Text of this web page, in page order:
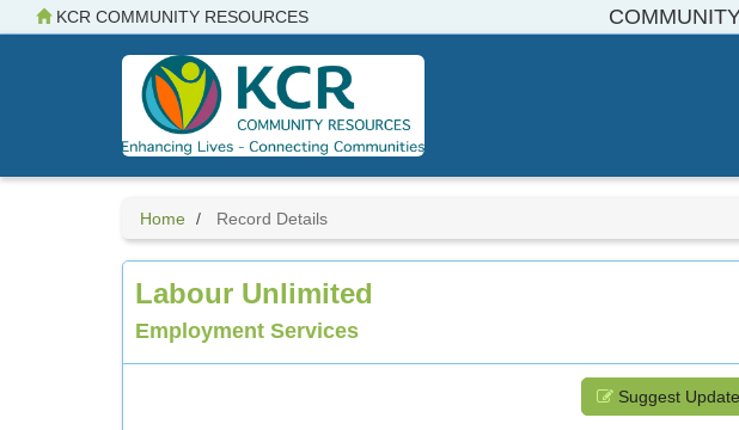
to
KCR COMMUNITY RESOURCES
Home Record Details
Labour Unlimited
Employment Services
Suggest Update